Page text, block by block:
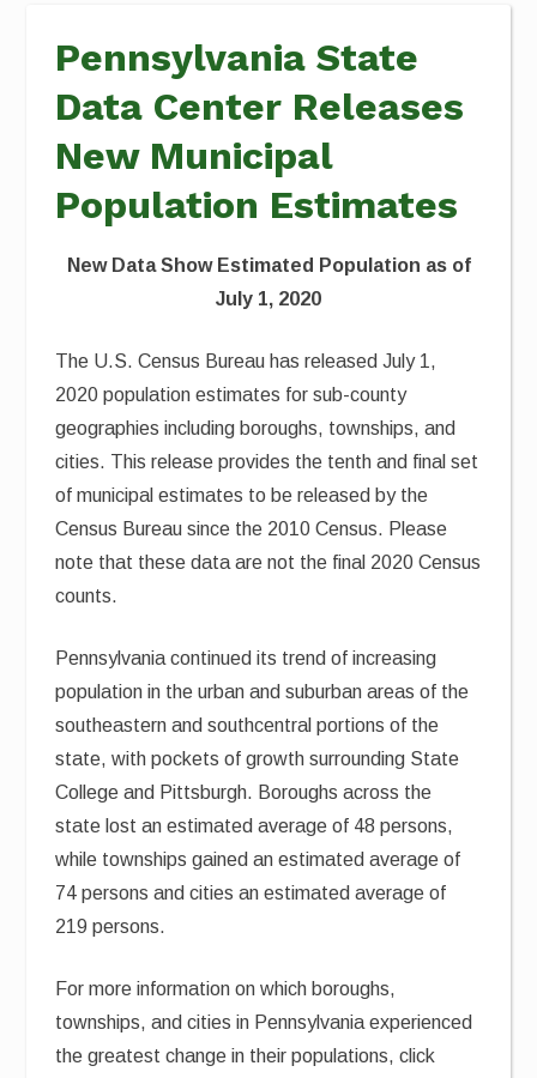
Pennsylvania State
Data Center Releases
New Municipal
Population Estimates
New Data Show Estimated Population as of
July 1, 2020
The U.S. Census Bureau has released July 1,
2020 population estimates for sub-county
geographies including boroughs, townships, and
cities. This release provides the tenth and final set
of municipal estimates to be released by the
Census Bureau since the 2010 Census. Please
note that these data are not the final 2020 Census
counts.
Pennsylvania continued its trend of increasing
population in the urban and suburban areas of the
southeastern and southcentral portions of the
state, with pockets of growth surrounding State
College and Pittsburgh. Boroughs across the
state lost an estimated average of 48 persons,
while townships gained an estimated average of
74 persons and cities an estimated average of
219 persons.
For more information on which boroughs,
townships, and cities in Pennsylvania experienced
the greatest change in their populations, click